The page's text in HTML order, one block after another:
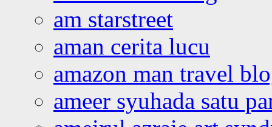
am starstreet
aman cerita lucu
amazon man travel
ameer syuhada satu